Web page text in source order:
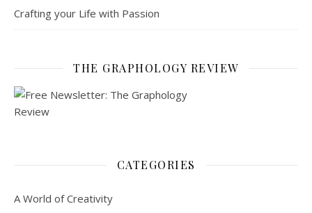
Crafting your Life with Passion
THE GRAPHOLOGY REVIEW
CATEGORIES
A World of Creativity